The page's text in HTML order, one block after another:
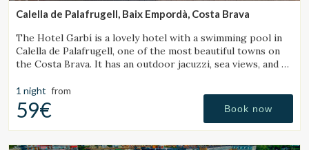
Calella de Palafrugell, Baix Empordà, Costa Brava
The Hotel Garbí is a lovely hotel with a swimming pool in
Calella de Palafrugell, one of the most beautiful towns on
the Costa Brava. It has an outdoor jacuzzi, sea views, and a
1 night from
59€ Book now